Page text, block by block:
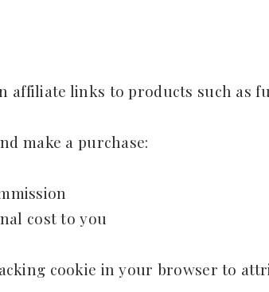
affiliate links to products such
make a purchase:
cost to you
cookie in your browser to